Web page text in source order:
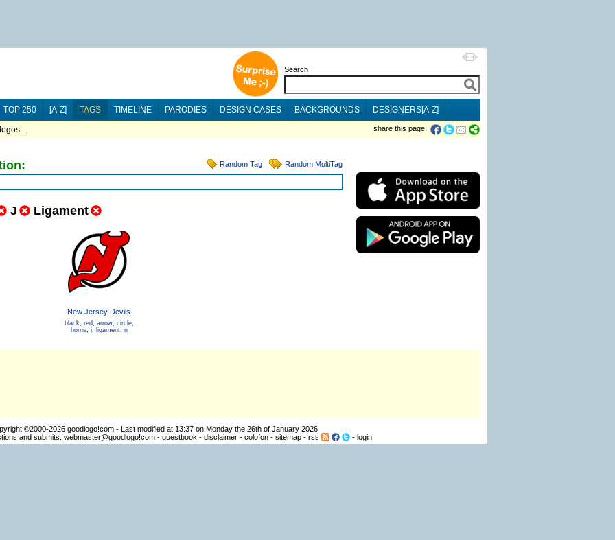
Search
TOP 250 [A-Z] TAGS TIMELINE PARODIES DESIGN CASES BACKGROUNDS DESIGNERS[A-Z]
share this page:
Random Tag Random MultiTag
J Ligament
New Jersey Devils
black, red, arrow, circle,
horns, j, ligament, n
©2000-2026 goodlogo!com - Last modified at 13:37 on Monday the 26th of January 2026
and submits: webmaster@goodlogo!com- guestbook - disclaimer- colofon- sitemap- rss - login